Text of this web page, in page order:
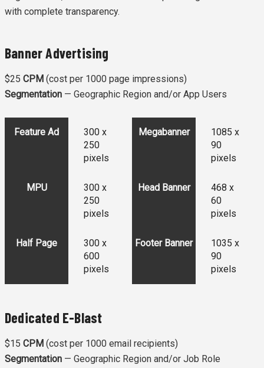
with complete transparency.
Banner Advertising
$25 CPM (cost per 1000 page impressions)
Segmentation — Geographic Region and/or App Users
Feature Ad
300 x
250
pixels
MPU
300 x
250
pixels
Half Page
300 x
600
pixels
Megabanner
1085 x
90
pixels
Head Banner
468 x
60
pixels
Footer Banner
1035 x
90
pixels
Dedicated E-Blast
$15 CPM (cost per 1000 email recipients)
Segmentation — Geographic Region and/or Job Role